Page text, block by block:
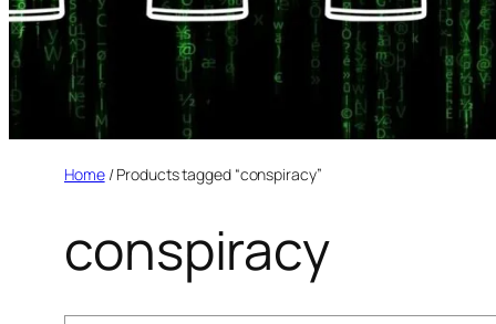
Home/ Products tagged “conspiracy”
conspiracy